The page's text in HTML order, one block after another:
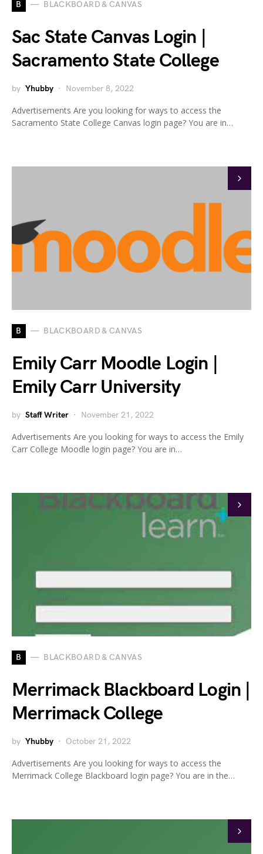
B BLACKBOARD & CANVAS
Sac State Canvas Login |
Sacramento State College
by Yhubby November 8, 2022
Advertisements Are you looking for ways to access the
Sacramento State College Canvas login page? You are in…
B BLACKBOARD & CANVAS
Emily Carr Moodle Login |
Emily Carr University
by Staff Writer November 21, 2022
Advertisements Are you looking for ways to access the Emily
Carr College Moodle login page? You are in…
B BLACKBOARD & CANVAS
Merrimack Blackboard Login |
Merrimack College
by Yhubby October 21, 2022
Advertisements Are you looking for ways to access the
Merrimack College Blackboard login page? You are in the…